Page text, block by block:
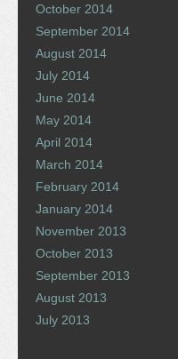
October 2014
September 2014
August 2014
July 2014
June 2014
May 2014
April 2014
March 2014
February 2014
January 2014
November 2013
October 2013
September 2013
August 2013
July 2013